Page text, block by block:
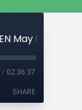
/ 02:36:37
SHARE